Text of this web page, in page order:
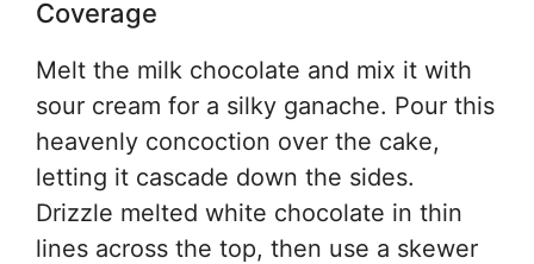
Coverage
Melt the milk chocolate and mix it with
sour cream for a silky ganache. Pour this
heavenly concoction over the cake,
letting it cascade down the sides.
Drizzle melted white chocolate in thin
lines across the top, then use a skewer